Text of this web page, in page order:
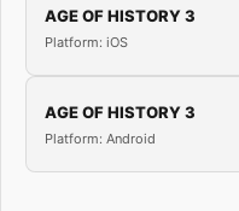
AGE OF HISTORY 3
Platform: iOS
AGE OF HISTORY 3
Platform: Android